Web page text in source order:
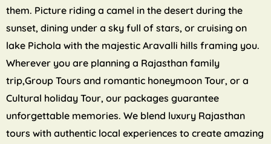
them. Picture riding a camel in the desert during the
sunset, dining under a sky full of stars, or cruising on
lake Pichola with the majestic Aravalli hills framing you.
Wherever you are planning a Rajasthan family
trip,Group Tours and romantic honeymoon Tour, or a
Cultural holiday Tour, our packages guarantee
unforgettable memories. We blend luxury Rajasthan
tours with authentic local experiences to create amazing